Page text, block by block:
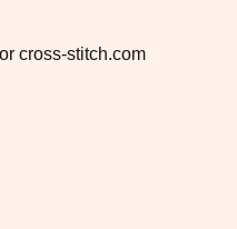
cross-stitch.com